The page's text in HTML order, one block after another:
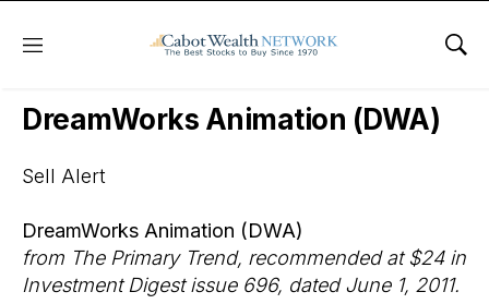
Menu
Wall Street’s Best Digest
DreamWorks Animation (DWA)
Sell Alert
DreamWorks Animation (DWA)
from The Primary Trend, recommended at $24 in
Investment Digest issue 696, dated June 1, 2011.